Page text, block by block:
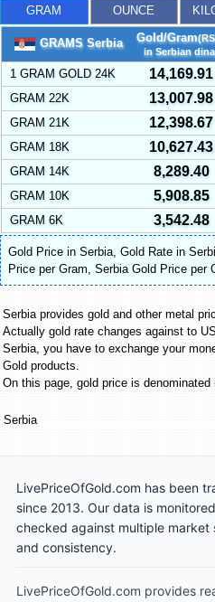
GRAM OUNCE
GRAMS Serbia Gold/Gram
in Serbian
1 GRAM GOLD 24K 14,169.91
GRAM 22K 13,007.98
GRAM 21K 12,398.67
GRAM 18K 10,627.43
GRAM 14K 8,289.40
GRAM 10K 5,908.85
GRAM 6K 3,542.48
Gold Price in Serbia, Gold Rate in
Price per Gram, Serbia Gold Price per
Serbia provides gold and other metal
Actually gold rate changes against to
Serbia, you have to exchange your
Gold products.
On this page, gold price is
Serbia
LivePriceOfGold.com has been
since 2013. Our data is
checked against multiple market
and consistency.
LivePriceOfGold.com provides